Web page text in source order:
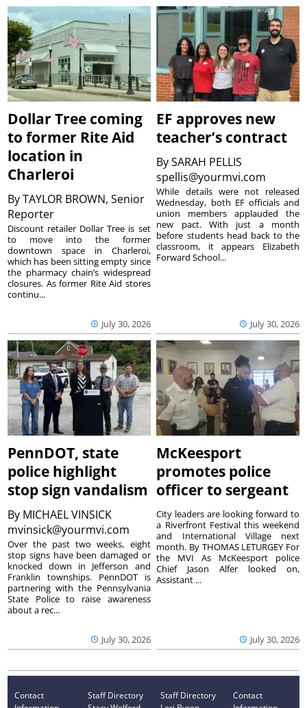
Dollar Tree coming
to former Rite Aid
location in
Charleroi
ByTAYLOR BROWN, Senior
Reporter
July 30, 2026
Discount retailer Dollar Tree is set
to move into the former
downtown space in Charleroi,
which has been sitting empty since
the pharmacy chain’s widespread
closures. As former Rite Aid stores
continu...
EF approves new
teacher’s contract
BySARAH PELLIS
spellis@yourmvi.com
July 30, 2026
While details were not released
Wednesday, both EF officials and
union members applauded the
new pact. With just a month
before students head back to the
classroom, it appears Elizabeth
Forward School...
PennDOT, state
police highlight
stop sign vandalism
By MICHAEL VINSICK
mvinsick@yourmvi.com
July 30, 2026
Over the past two weeks, eight
stop signs have been damaged or
knocked down in Jefferson and
Franklin townships. PennDOT is
partnering with the Pennsylvania
State Police to raise awareness
about a rec...
McKeesport
promotes police
officer to sergeant
July 30, 2026
City leaders are looking forward to
a Riverfront Festival this weekend
and International Village next
month. By THOMAS LETURGEY For
the MVI As McKeesport police
Chief Jason Alfer looked on,
Assistant ...
Contact
Staff Directory
Staff Directory
Contact